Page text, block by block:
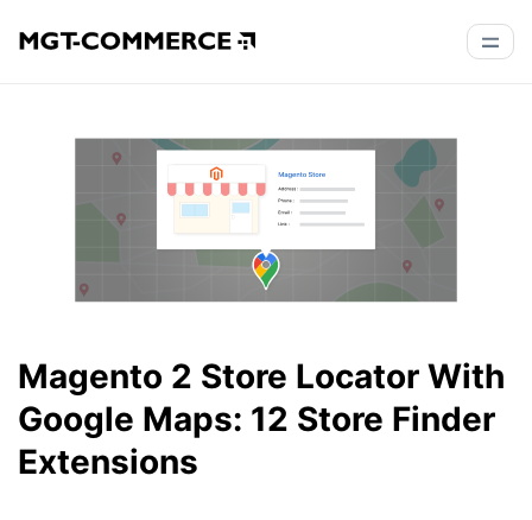
Magento 2 Store Locator With
Google Maps: 12 Store Finder
Extensions